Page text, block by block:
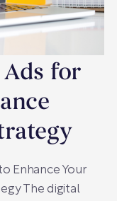
Ads for
Enhance Your
The digital